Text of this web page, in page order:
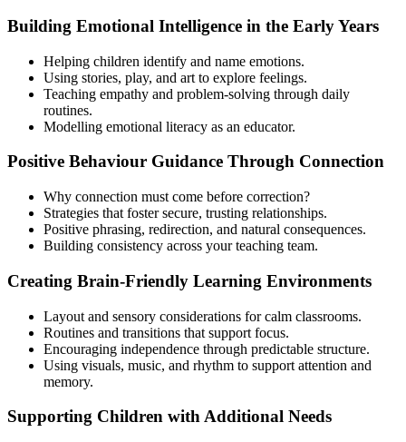
Building Emotional Intelligence in the Early Years
Helping children identify and name emotions.
Using stories, play, and art to explore feelings.
Teaching empathy and problem-solving through daily
routines.
Modelling emotional literacy as an educator.
Positive Behaviour Guidance Through Connection
Why connection must come before correction?
Strategies that foster secure, trusting relationships.
Positive phrasing, redirection, and natural consequences.
Building consistency across your teaching team.
Creating Brain-Friendly Learning Environments
Layout and sensory considerations for calm classrooms.
Routines and transitions that support focus.
Encouraging independence through predictable structure.
Using visuals, music, and rhythm to support attention and
memory.
Supporting Children with Additional Needs